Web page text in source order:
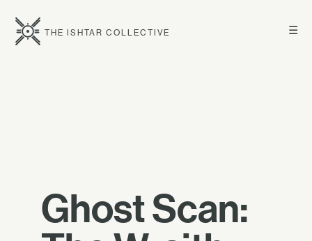
☰
THE ISHTAR COLLECTIVE
Ghost Scan: